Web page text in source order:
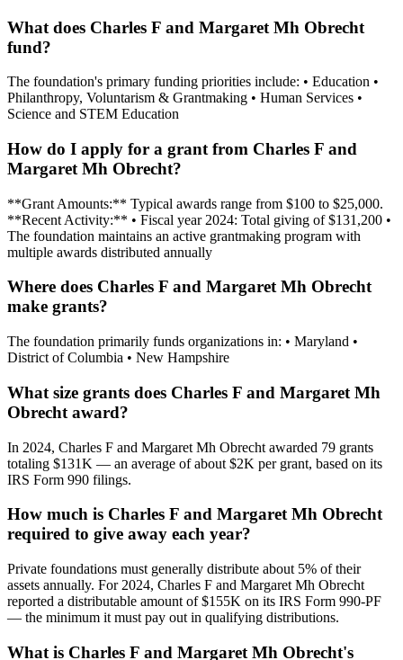
What does Charles F and Margaret Mh Obrecht
fund?
The foundation's primary funding priorities include: • Education •
Philanthropy, Voluntarism & Grantmaking • Human Services •
Science and STEM Education
How do I apply for a grant from Charles F and
Margaret Mh Obrecht?
**Grant Amounts:** Typical awards range from $100 to $25,000.
**Recent Activity:** • Fiscal year 2024: Total giving of $131,200 •
The foundation maintains an active grantmaking program with
multiple awards distributed annually
Where does Charles F and Margaret Mh Obrecht
make grants?
The foundation primarily funds organizations in: • Maryland •
District of Columbia • New Hampshire
What size grants does Charles F and Margaret Mh
Obrecht award?
In 2024, Charles F and Margaret Mh Obrecht awarded 79 grants
totaling $131K — an average of about $2K per grant, based on its
IRS Form 990 filings.
How much is Charles F and Margaret Mh Obrecht
required to give away each year?
Private foundations must generally distribute about 5% of their
assets annually. For 2024, Charles F and Margaret Mh Obrecht
reported a distributable amount of $155K on its IRS Form 990-PF
— the minimum it must pay out in qualifying distributions.
What is Charles F and Margaret Mh Obrecht's